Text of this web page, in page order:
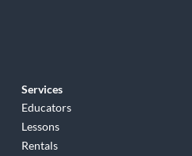
Services
Educators
Lessons
Rentals